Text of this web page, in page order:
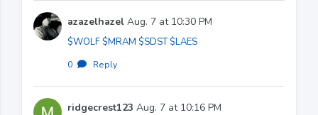
azazelhazel Aug. 7 at 10:30 PM
$WOLF $MRAM $SDST $LAES
0 · Reply
ridgecrest123 Aug. 7 at 10:16 PM